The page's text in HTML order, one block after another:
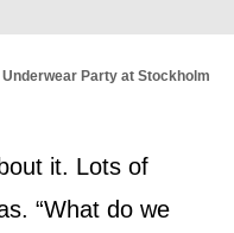
Underwear Party at Stockholm
it. Lots of
“What do we